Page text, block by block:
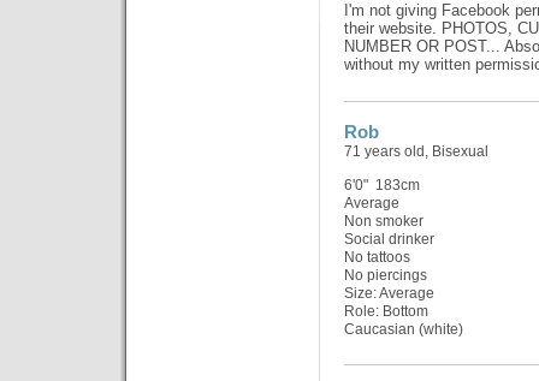
I'm not giving Facebook
their website. PHOTOS,
NUMBER OR POST...
without my written
Rob
71 years old, Bisexual
6'0" 183cm
Average
Non smoker
Social drinker
No tattoos
No piercings
Size: Average
Role: Bottom
Caucasian (white)